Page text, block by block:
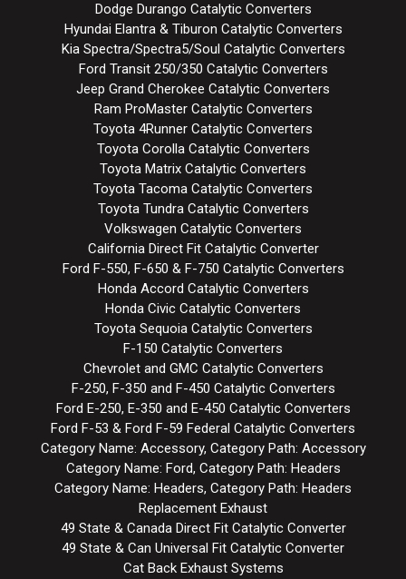
Dodge Durango Catalytic Converters
Hyundai Elantra & Tiburon Catalytic Converters
Kia Spectra/Spectra5/Soul Catalytic Converters
Ford Transit 250/350 Catalytic Converters
Jeep Grand Cherokee Catalytic Converters
Ram ProMaster Catalytic Converters
Toyota 4Runner Catalytic Converters
Toyota Corolla Catalytic Converters
Toyota Matrix Catalytic Converters
Toyota Tacoma Catalytic Converters
Toyota Tundra Catalytic Converters
Volkswagen Catalytic Converters
California Direct Fit Catalytic Converter
Ford F-550, F-650 & F-750 Catalytic Converters
Honda Accord Catalytic Converters
Honda Civic Catalytic Converters
Toyota Sequoia Catalytic Converters
F-150 Catalytic Converters
Chevrolet and GMC Catalytic Converters
F-250, F-350 and F-450 Catalytic Converters
Ford E-250, E-350 and E-450 Catalytic Converters
Ford F-53 & Ford F-59 Federal Catalytic Converters
Category Name: Accessory, Category Path: Accessory
Category Name: Ford, Category Path: Headers
Category Name: Headers, Category Path: Headers
Replacement Exhaust
49 State & Canada Direct Fit Catalytic Converter
49 State & Can Universal Fit Catalytic Converter
Cat Back Exhaust Systems